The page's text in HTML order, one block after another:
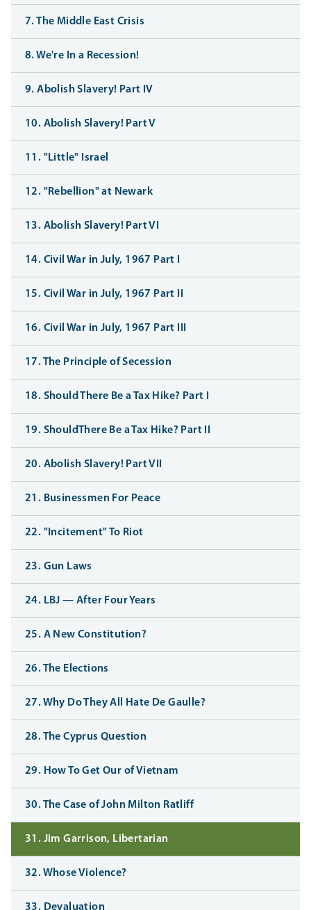
7. The Middle East Crisis
8. We're In a Recession!
9. Abolish Slavery! Part IV
10. Abolish Slavery! Part V
11. "Little" Israel
12. "Rebellion" at Newark
13. Abolish Slavery! Part VI
14. Civil War in July, 1967 Part I
15. Civil War in July, 1967 Part II
16. Civil War in July, 1967 Part III
17. The Principle of Secession
18. Should There Be a Tax Hike? Part I
19. ShouldThere Be a Tax Hike? Part II
20. Abolish Slavery! Part VII
21. Businessmen For Peace
22. "Incitement" To Riot
23. Gun Laws
24. LBJ — After Four Years
25. A New Constitution?
26. The Elections
27. Why Do They All Hate De Gaulle?
28. The Cyprus Question
29. How To Get Our of Vietnam
30. The Case of John Milton Ratliff
31. Jim Garrison, Libertarian
32. Whose Violence?
33. Devaluation